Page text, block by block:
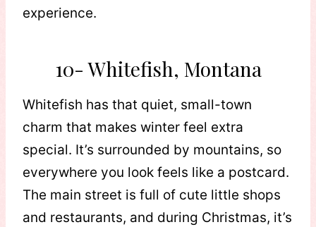
experience.
10- Whitefish, Montana
Whitefish has that quiet, small-town
charm that makes winter feel extra
special. It’s surrounded by mountains, so
everywhere you look feels like a postcard.
The main street is full of cute little shops
and restaurants, and during Christmas, it’s